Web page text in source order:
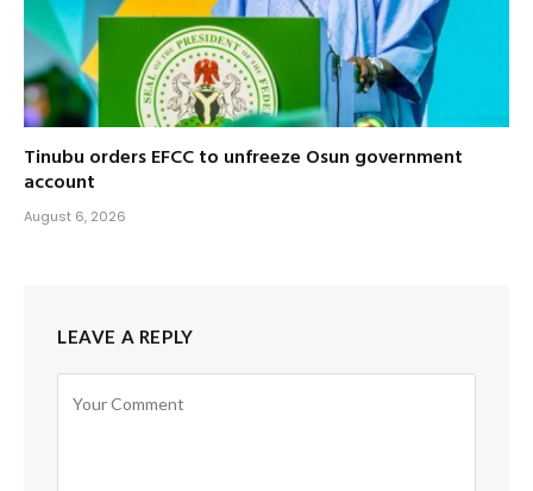
Tinubu orders EFCC to unfreeze Osun government
account
August 6, 2026
LEAVE A REPLY